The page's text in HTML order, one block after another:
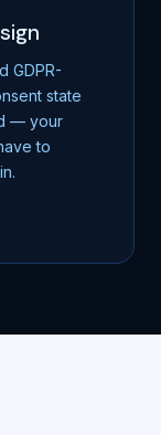
GDPR-
state
— your
to